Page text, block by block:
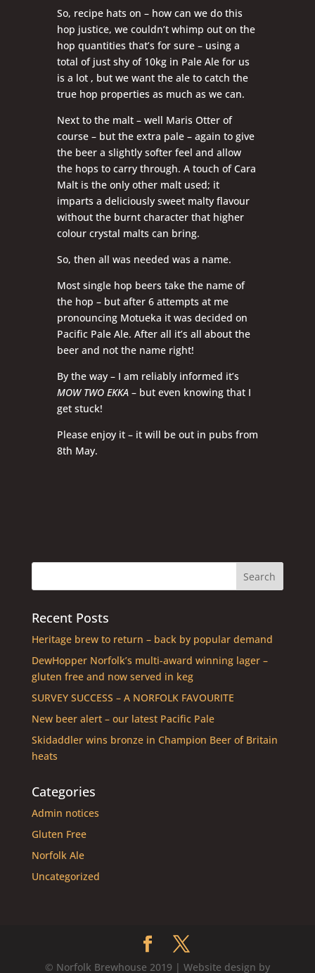
So, recipe hats on – how can we do this
hop justice, we couldn’t whimp out on the
hop quantities that’s for sure – using a
total of just shy of 10kg in Pale Ale for us
is a lot , but we want the ale to catch the
true hop properties as much as we can.
Next to the malt – well Maris Otter of
course – but the extra pale – again to give
the beer a slightly softer feel and allow
the hops to carry through. A touch of Cara
Malt is the only other malt used; it
imparts a deliciously sweet malty flavour
without the burnt character that higher
colour crystal malts can bring.
So, then all was needed was a name.
Most single hop beers take the name of
the hop – but after 6 attempts at me
pronouncing Motueka it was decided on
Pacific Pale Ale. After all it’s all about the
beer and not the name right!
By the way – I am reliably informed it’s
MOW TWO EKKA– but even knowing that I
get stuck!
Please enjoy it – it will be out in pubs from
8th May.
Recent Posts
Heritage brew to return – back by popular demand
DewHopper Norfolk’s multi-award winning lager –
gluten free and now served in keg
SURVEY SUCCESS – A NORFOLK FAVOURITE
New beer alert – our latest Pacific Pale
Skidaddler wins bronze in Champion Beer of Britain
heats
Categories
Admin notices
Gluten Free
Norfolk Ale
Uncategorized
© Norfolk Brewhouse 2019 | Website design by